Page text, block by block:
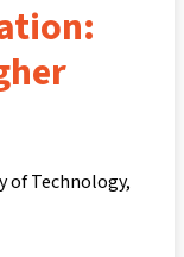
of Technology,